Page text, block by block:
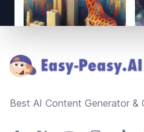
Best AI Content Generator &